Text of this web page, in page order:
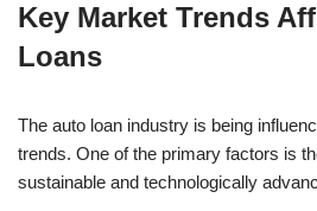
Key Market Trends
Loans
The auto loan industry is being
trends. One of the primary factors is
sustainable and technologically